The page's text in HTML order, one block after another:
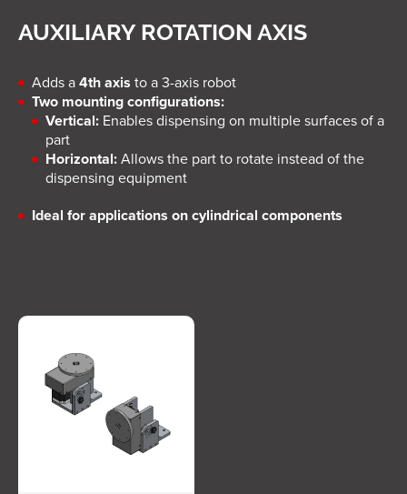
AUXILIARY ROTATION AXIS
Adds a4th axis to a 3-axis robot
Two mounting configurations:
Vertical: Enables dispensing on multiple surfaces of a
part
Horizontal:Allows the part to rotate instead of the
dispensing equipment
Ideal for applications on cylindrical components